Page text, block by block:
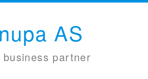
AS
business partner